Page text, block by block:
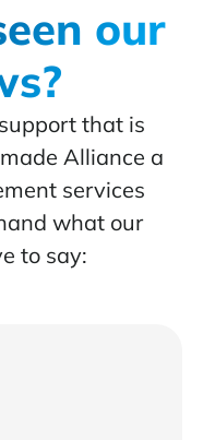
our
that is
Alliance a
services
what our
to say: